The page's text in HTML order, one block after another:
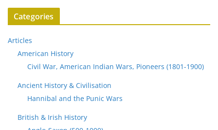
Categories
Articles
American History
Civil War, American Indian Wars, Pioneers (1801-1900)
Ancient History & Civilisation
Hannibal and the Punic Wars
British & Irish History